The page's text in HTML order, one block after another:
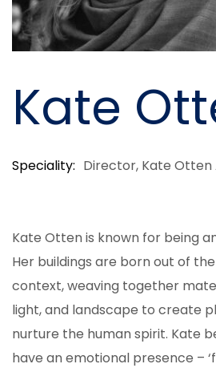
Kate
Speciality Director, Kate
Kate Otten is known for being
Her buildings are born out of
context, weaving together
light, and landscape to create
nurture the human spirit. Kate
have an emotional presence –